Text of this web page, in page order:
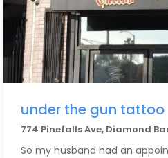
under the gun tattoo
774 Pinefalls Ave, Diamond
So my husband had an